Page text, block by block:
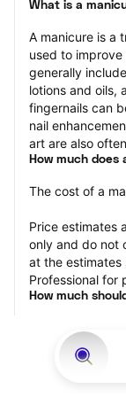
What is a
A manicure is a
used to
generally
lotions and oils,
fingernails can
nail
art are also
How much does
The cost of a
Price estimates
only and do not
at the estimates
Professional for
How much
appointment is
varying your tip